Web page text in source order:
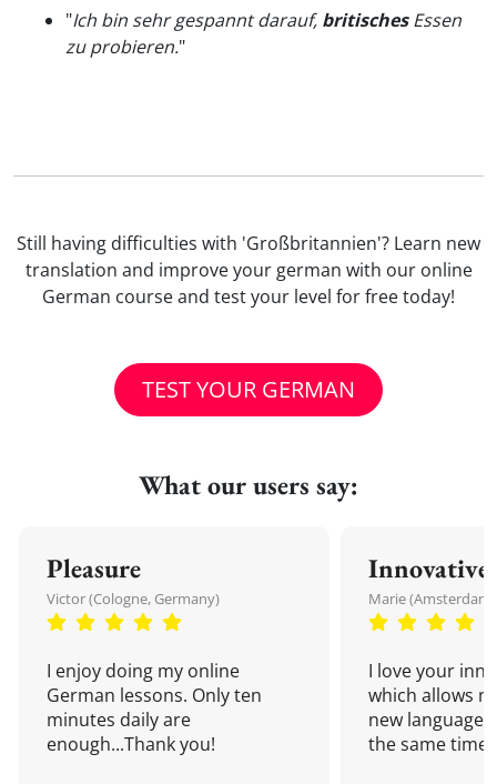
"Ich bin sehr gespannt darauf, britischesEssen
zu probieren."
Still having difficulties with 'Großbritannien'? Learn new
translation and improve your german with our online
German course and test your level for free today!
TEST YOUR GERMAN
What our users say:
Pleasure
Victor (Cologne, Germany)
I enjoy doing my online
German lessons. Only ten
minutes daily are
enough...Thank you!
Innovative
Marie
I love your
which allows
new language
the same time!